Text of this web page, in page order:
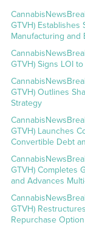
GTVH) Establishes
Manufacturing and
GTVH) Signs LOI
GTVH) Outlines
Strategy
GTVH) Launches
Convertible Debt
GTVH) Completes
and Advances
GTVH)
Repurchase Option